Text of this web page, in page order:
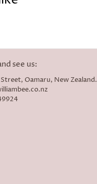
see us:
Oamaru, New Zealand.